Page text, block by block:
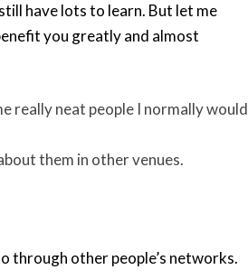
have lots to learn. But let me
you greatly and almost
really neat people I normally would
them in other venues.
through other people’s networks.